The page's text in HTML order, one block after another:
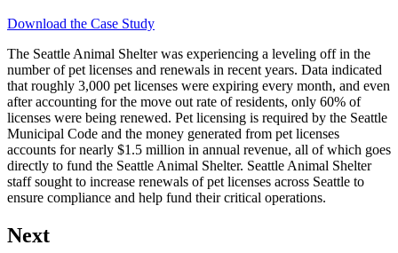
Download the Case Study
The Seattle Animal Shelter was experiencing a leveling off in the
number of pet licenses and renewals in recent years. Data indicated
that roughly 3,000 pet licenses were expiring every month, and even
after accounting for the move out rate of residents, only 60% of
licenses were being renewed. Pet licensing is required by the Seattle
Municipal Code and the money generated from pet licenses
accounts for nearly $1.5 million in annual revenue, all of which goes
directly to fund the Seattle Animal Shelter. Seattle Animal Shelter
staff sought to increase renewals of pet licenses across Seattle to
ensure compliance and help fund their critical operations.
Next